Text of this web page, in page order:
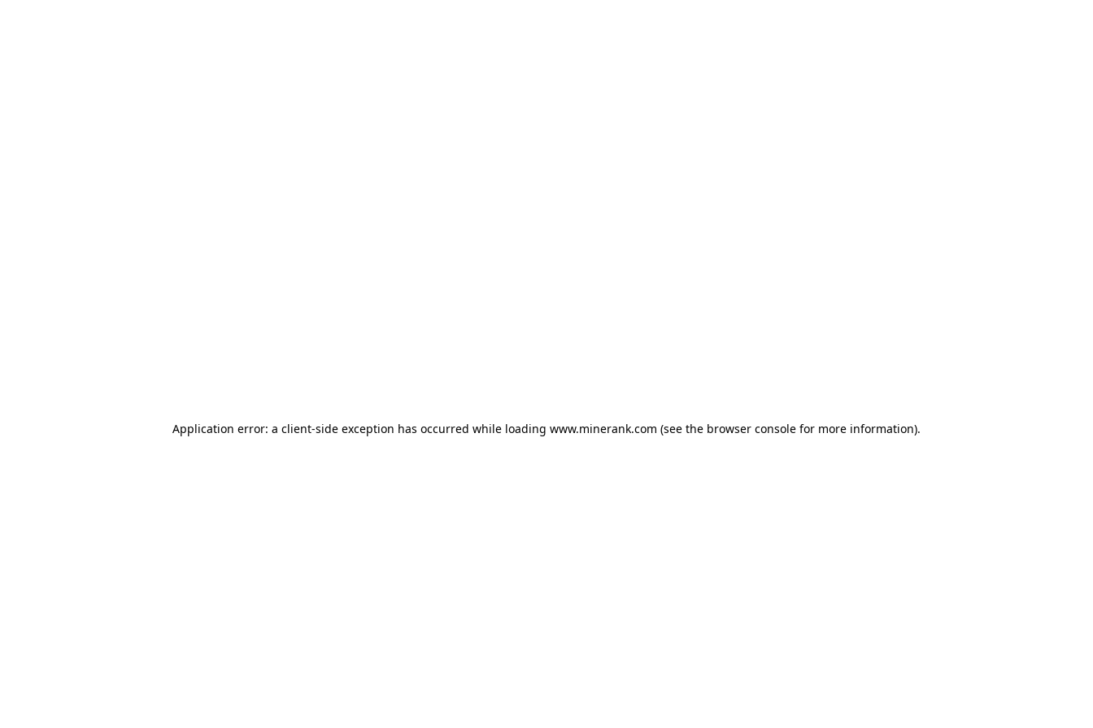
Application error: a client-side exception has occurred while loading www.minerank.com (see the browser console for more information).